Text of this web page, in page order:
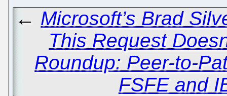
← Microsoft’s Brad
This Request
Roundup: Peer-to-
FSFE and